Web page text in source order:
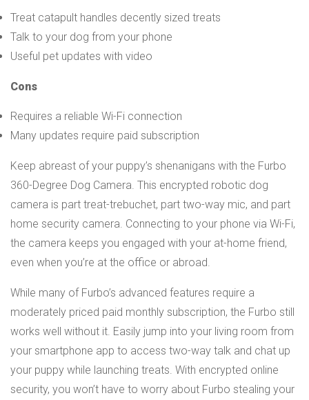
Treat catapult handles decently sized treats
Talk to your dog from your phone
Useful pet updates with video
Cons
Requires a reliable Wi-Fi connection
Many updates require paid subscription
Keep abreast of your puppy’s shenanigans with the Furbo
360-Degree Dog Camera. This encrypted robotic dog
camera is part treat-trebuchet, part two-way mic, and part
home security camera. Connecting to your phone via Wi-Fi,
the camera keeps you engaged with your at-home friend,
even when you’re at the office or abroad.
While many of Furbo’s advanced features require a
moderately priced paid monthly subscription, the Furbo still
works well without it. Easily jump into your living room from
your smartphone app to access two-way talk and chat up
your puppy while launching treats. With encrypted online
security, you won’t have to worry about Furbo stealing your